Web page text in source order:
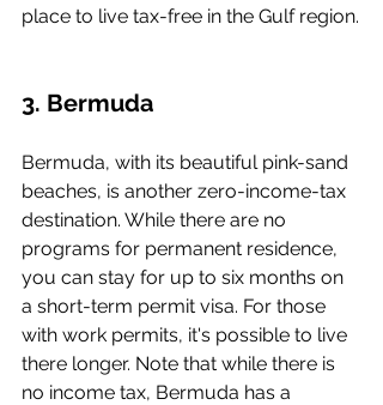
place to live tax-free in the Gulf region.
3. Bermuda
Bermuda, with its beautiful pink-sand
beaches, is another zero-income-tax
destination. While there are no
programs for permanent residence,
you can stay for up to six months on
a short-term permit visa. For those
with work permits, it's possible to live
there longer. Note that while there is
no income tax, Bermuda has a